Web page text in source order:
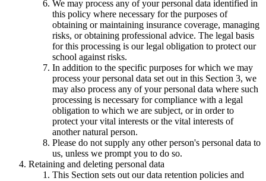
We may process any of your personal data identified in
this policy where necessary for the purposes of
obtaining or maintaining insurance coverage, managing
risks, or obtaining professional advice. The legal basis
for this processing is our legal obligation to protect our
school against risks.
In addition to the specific purposes for which we may
process your personal data set out in this Section 3, we
may also process any of your personal data where such
processing is necessary for compliance with a legal
obligation to which we are subject, or in order to
protect your vital interests or the vital interests of
another natural person.
Please do not supply any other person's personal data to
us, unless we prompt you to do so.
Retaining and deleting personal data
This Section sets out our data retention policies and